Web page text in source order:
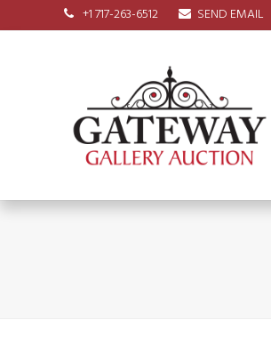
+1 717-263-6512 SEND EMAIL